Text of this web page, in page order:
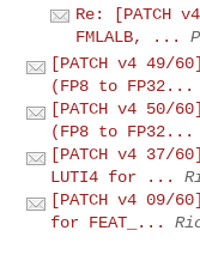
Re: [PATCH
FMLALB, ...
[PATCH v4 49/
(FP8 to FP32...
[PATCH v4 50/
(FP8 to FP32...
[PATCH v4 37/
LUTI4 for ...
[PATCH v4 09/
for FEAT_...